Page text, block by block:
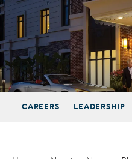
Blythwood at
CAREERS LEADERSHIP